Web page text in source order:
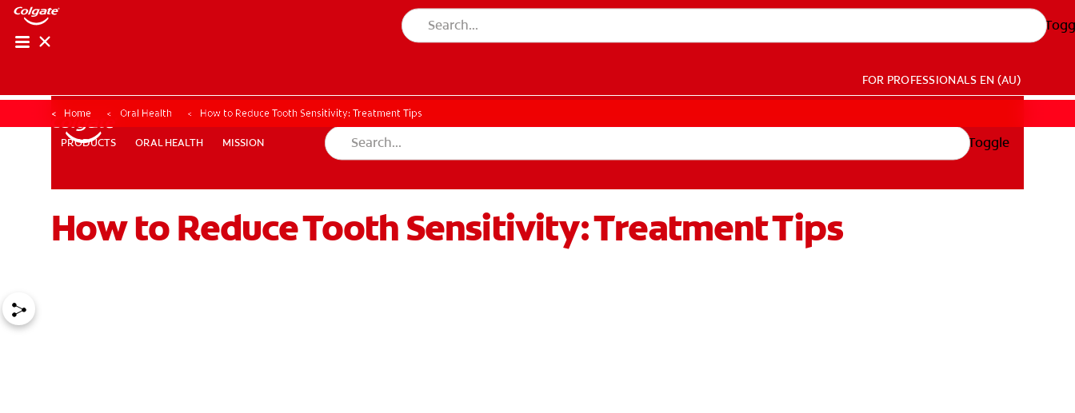
PRODUCTS ORAL HEALTH MISSION
FOR PROFESSIONALS EN (AU)
FOR PROFESSIONALS EN (AU)
PRODUCTS ORAL HEALTH MISSION Toggle
Home Oral Health How to Reduce Tooth Sensitivity: Treatment Tips
How to Reduce Tooth Sensitivity: Treatment Tips